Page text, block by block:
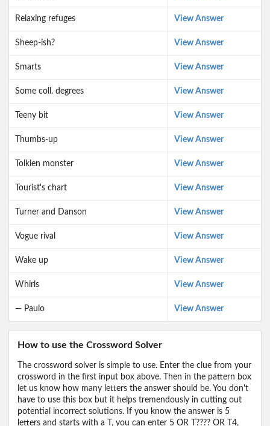
Relaxing refuges View Answer
Sheep-ish? View Answer
Smarts View Answer
Some coll. degrees View Answer
Teeny bit View Answer
Thumbs-up View Answer
Tolkien monster View Answer
Tourist's chart View Answer
Turner and Danson View Answer
Vogue rival View Answer
Wake up View Answer
Whirls View Answer
— Paulo View Answer
How to use the Crossword Solver
The crossword solver is simple to use. Enter the clue from your
crossword in the first input box above. Then in the pattern box
let us know how many letters the answer should be. You don't
have to use this box but it helps tremendously in cutting out
potential incorrect solutions. If you know the answer is 5
letters and starts with a T, you can enter 5 OR T???? OR T4,